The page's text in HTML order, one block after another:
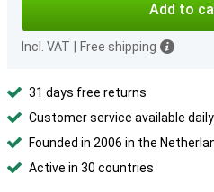
Add to
Incl. VAT Free shipping
31 days free returns
Customer service available daily
Founded in 2006 in the
Active in 30 countries